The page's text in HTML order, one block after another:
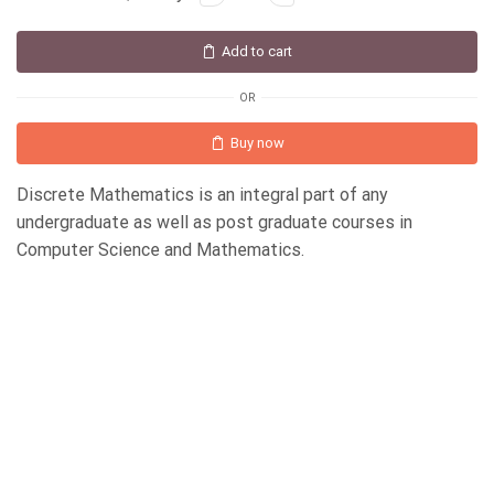
Add to cart
OR
Buy now
Discrete Mathematics is an integral part of any
undergraduate as well as post graduate courses in
Computer Science and Mathematics.